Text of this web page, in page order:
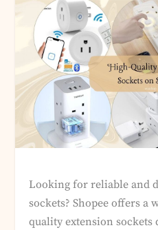
Looking for reliable and
sockets? Shopee offers a
quality extension sockets